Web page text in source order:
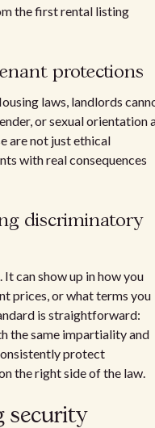
the first rental listing
protections
laws, landlords
or sexual orientation
are not just ethical
with real consequences
discriminatory
can show up in how you
prices, or what terms you
is straightforward:
the same impartiality and
protect
the right side of the law.
security